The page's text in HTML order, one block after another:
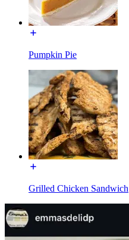
Pumpkin Pie
Grilled Chicken Sandwich